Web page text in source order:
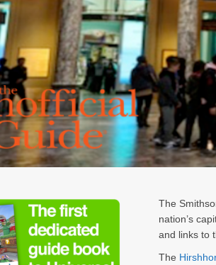
The
nation’s
and links to
The